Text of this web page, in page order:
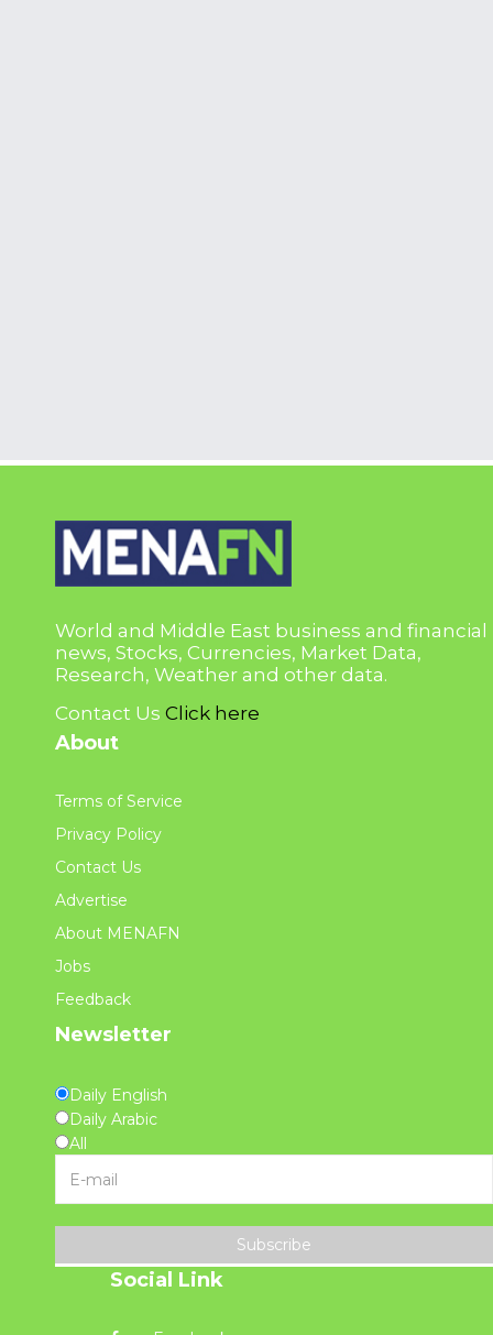
World and Middle East business and financial
news, Stocks, Currencies, Market Data,
Research, Weather and other data.
Contact Us Click here
About
Terms of Service
Privacy Policy
Contact Us
Advertise
About MENAFN
Jobs
Feedback
Newsletter
Daily English
Daily Arabic
All
Subscribe
Social Link